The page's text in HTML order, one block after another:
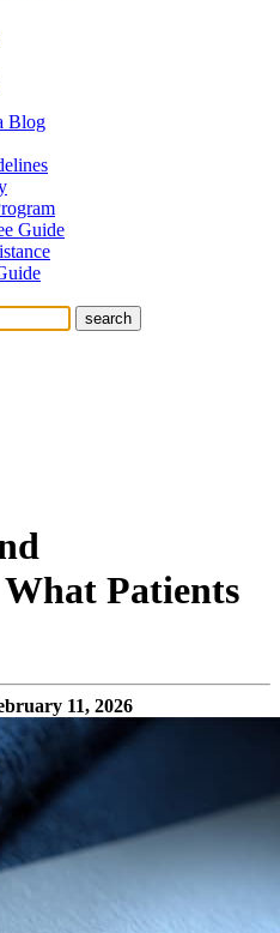
Blog
Guide
Patients
11, 2026